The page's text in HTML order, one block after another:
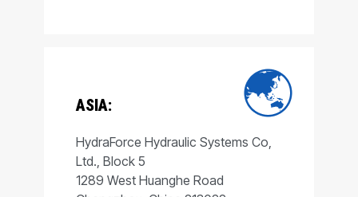
ASIA:
HydraForce Hydraulic Systems Co,
Ltd., Block 5
1289 West Huanghe Road